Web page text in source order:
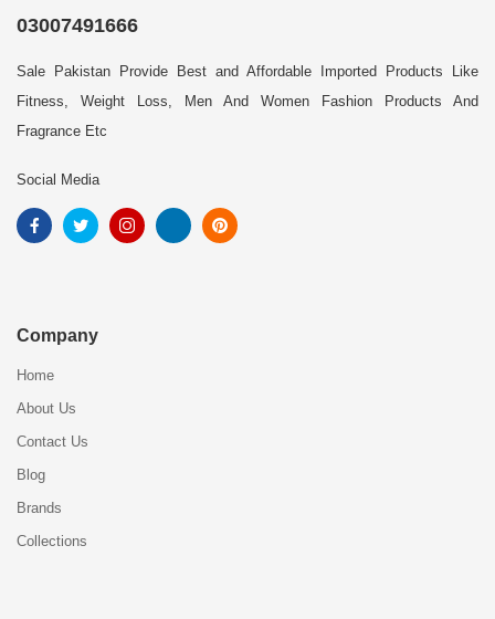
03007491666
Sale Pakistan Provide Best and Affordable Imported Products Like
Fitness, Weight Loss, Men And Women Fashion Products And
Fragrance Etc
Social Media
Company
Home
About Us
Contact Us
Blog
Brands
Collections